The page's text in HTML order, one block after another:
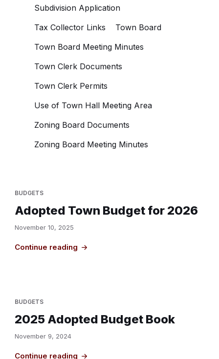
Subdivision Application
Tax Collector Links
Town Board
Town Board Meeting Minutes
Town Clerk Documents
Town Clerk Permits
Use of Town Hall Meeting Area
Zoning Board Documents
Zoning Board Meeting Minutes
BUDGETS
Adopted Town Budget for 2026
November 10, 2025
Continue reading
BUDGETS
2025 Adopted Budget Book
November 9, 2024
Continue reading